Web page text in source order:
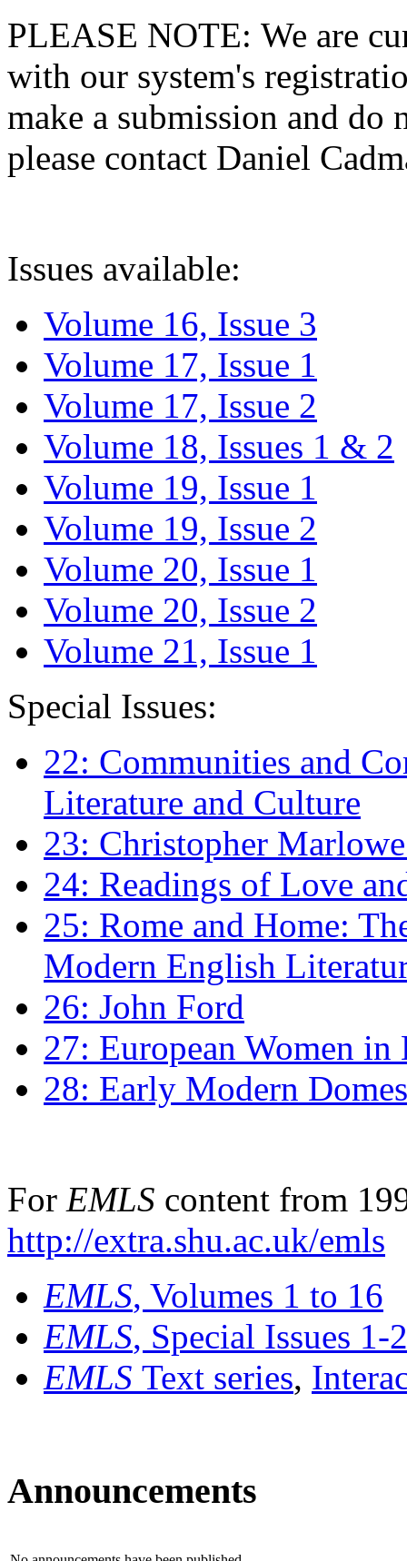
PLEASE NOTE: We are
with our system's
make a submission and do
please contact Daniel
Issues available:
Volume 16, Issue 3
Volume 17, Issue 1
Volume 17, Issue 2
Volume 18, Issues 1 & 2
Volume 19, Issue 1
Volume 19, Issue 2
Volume 20, Issue 1
Volume 20, Issue 2
Volume 21, Issue 1
Special Issues:
22: Communities and
Literature and Culture
23: Christopher
24: Readings of Love
25: Rome and Home:
Modern English
26: John Ford
27: European Women
28: Early Modern
For EMLS content from
http://extra.shu.ac.uk/emls
EMLS, Volumes 1 to 16
EMLS, Special Issues 1-
EMLS Text series,
Announcements